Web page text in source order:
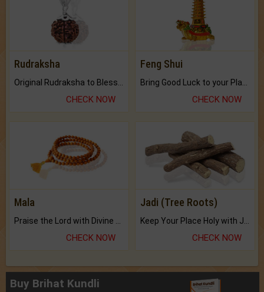
Rudraksha
CHECK NOW
Feng Shui
CHECK NOW
Mala
CHECK NOW
Jadi (Tree Roots)
CHECK NOW
Buy Brihat Kundli